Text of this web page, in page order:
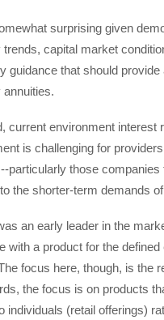
surprising given
trends, capital market
guidance that should provide
annuities.
current environment interest
is challenging for
particularly those companies
the shorter-term demands
an early leader in the
with a product for the defined
focus here, though, is the
the focus is on products
individuals (retail offerings)